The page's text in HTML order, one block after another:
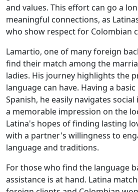
and values. This effort can go a
meaningful connections, as
who show respect for Colombian
Lamartio, one of many foreign
find their match among the
ladies. His journey highlights the
language can have. Having a
Spanish, he easily navigates
a memorable impression on the
Latina's hopes of finding lasting
with a partner's willingness to
language and traditions.
For those who find the language
assistance is at hand. Latina